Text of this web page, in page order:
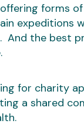
forms
expeditions
the best
for charity
a shared